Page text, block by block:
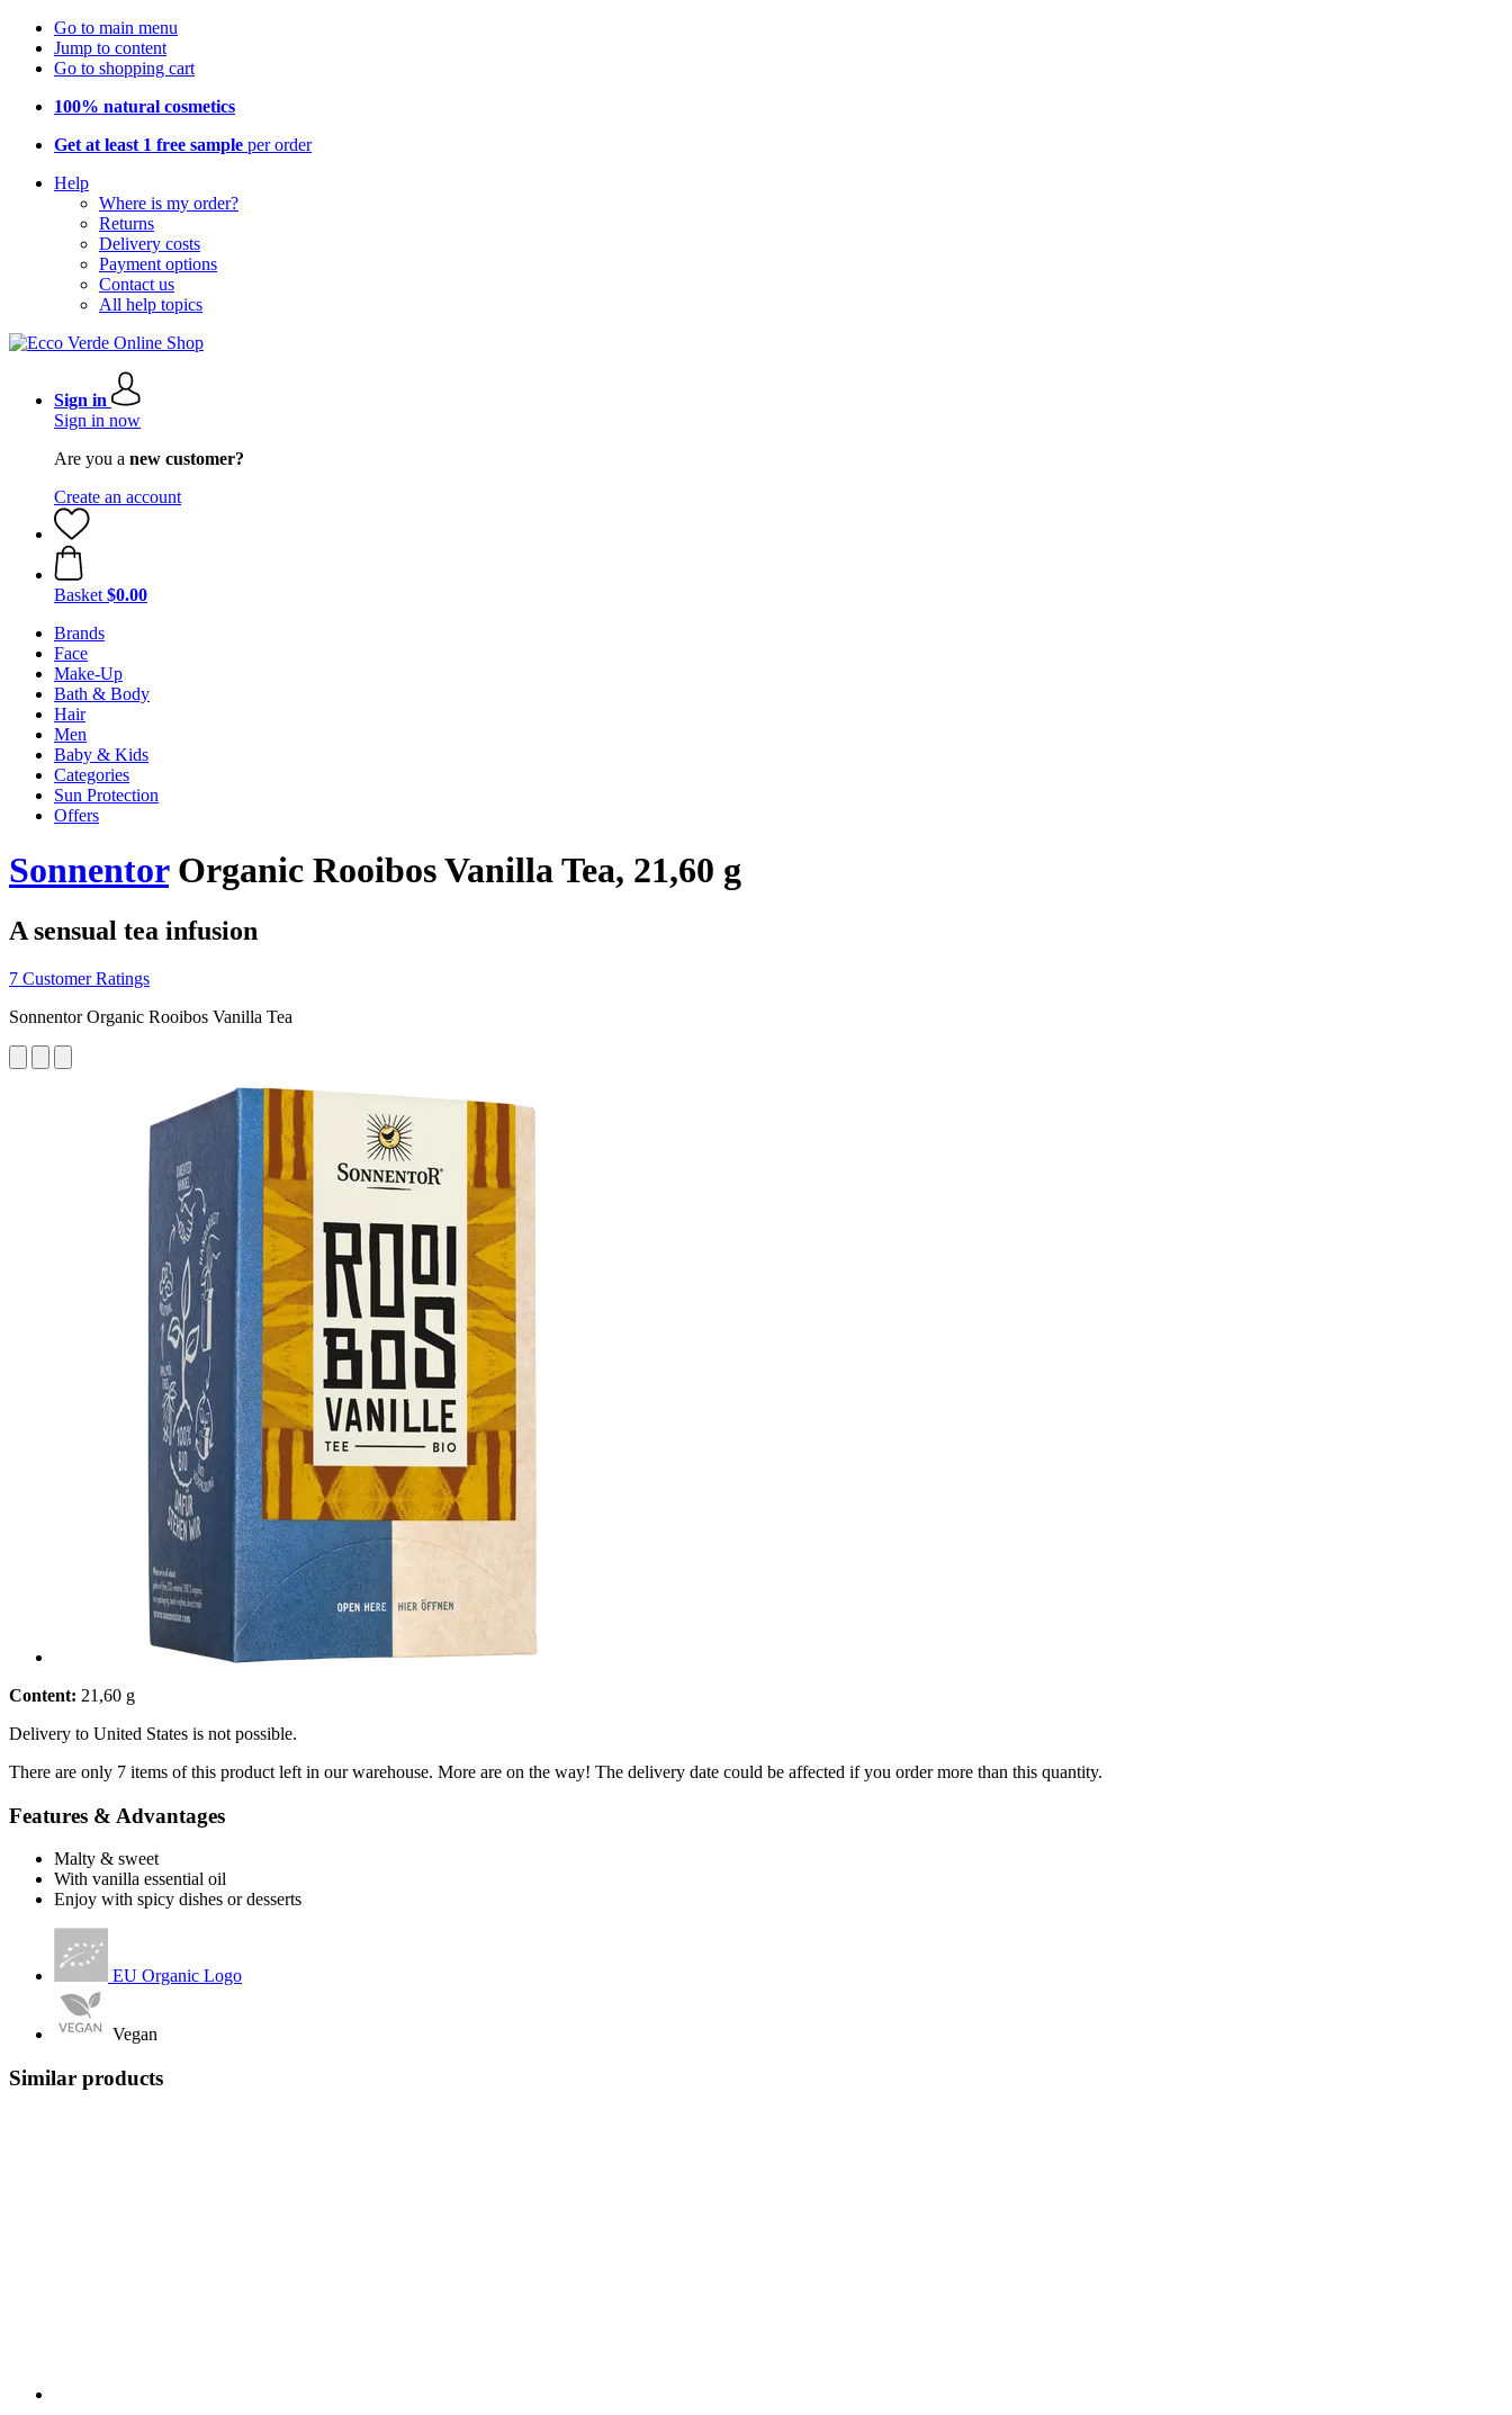
Go to main menu
Jump to content
Go to shopping cart
100% natural cosmetics
Get at least 1 free sample per order
Help
Where is my order?
Returns
Delivery costs
Payment options
Contact us
All help topics
Sign in
Sign in now
Are you a new customer?
Create an account
Basket $0.00
Brands
Face
Make-Up
Bath & Body
Hair
Men
Baby & Kids
Categories
Sun Protection
Offers
SonnentorOrganic Rooibos Vanilla Tea, 21,60 g
A sensual tea infusion
7 Customer Ratings
Sonnentor Organic Rooibos Vanilla Tea
Content: 21,60 g
Delivery to United States is not possible.
There are only 7 items of this product left in our warehouse. More are on the way! The delivery date could be affected if you order more than this quantity.
Features & Advantages
Malty & sweet
With vanilla essential oil
Enjoy with spicy dishes or desserts
EU Organic Logo
Vegan
Similar products